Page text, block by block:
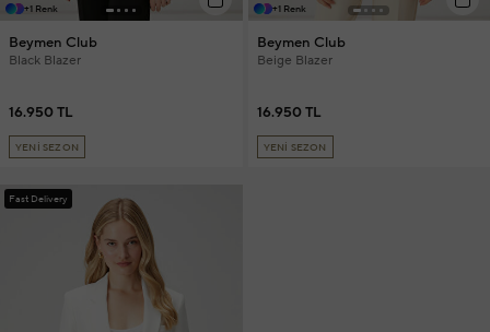
+1 Renk
Beymen Club
Black Blazer
16.950 TL
YENİ SEZON
+1 Renk
Beymen Club
Beige Blazer
16.950 TL
YENİ SEZON
Fast Delivery